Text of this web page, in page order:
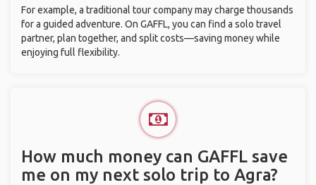
For example, a traditional tour company may charge thousands
for a guided adventure. On GAFFL, you can find a solo travel
partner, plan together, and split costs—saving money while
enjoying full flexibility.
How much money can GAFFL save
me on my next solo trip to Agra?